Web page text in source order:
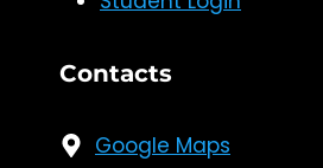
Contacts
Google Maps